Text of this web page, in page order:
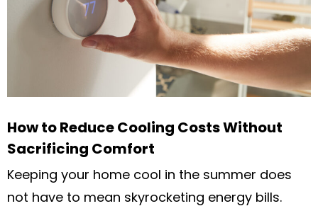
How to Reduce Cooling Costs Without
Sacrificing Comfort
Keeping your home cool in the summer does
not have to mean skyrocketing energy bills.